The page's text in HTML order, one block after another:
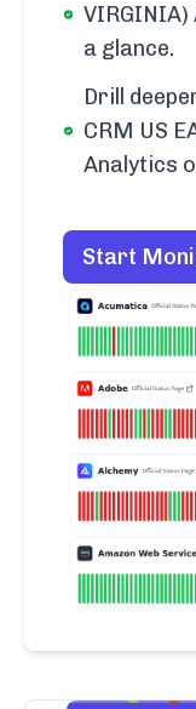
a glance.
Drill
CRM US
Analytics
Start